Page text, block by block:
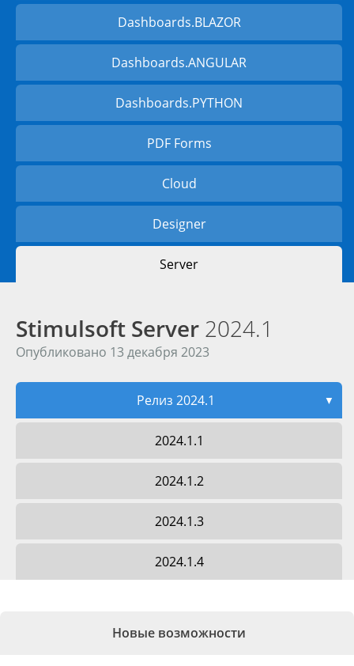
Dashboards.BLAZOR
Dashboards.ANGULAR
Dashboards.PYTHON
PDF Forms
Cloud
Designer
Server
Stimulsoft Server 2024.1
Опубликовано 13 декабря 2023
Релиз 2024.1 ▼
2024.1.1
2024.1.2
2024.1.3
2024.1.4
Новые возможности